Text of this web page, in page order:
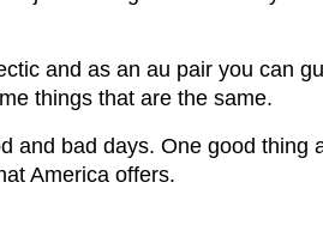
and as an au pair you can
things that are the same.
bad days. One good thing
America offers.